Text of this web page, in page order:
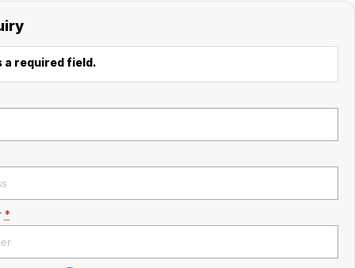
required field.
*